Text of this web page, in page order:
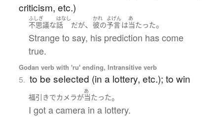
criticism, etc.)
ふしぎ
不思議な
はなし
話 だが、
かれ
彼の
よげん
予言は
あ
当たった。
Strange to say, his prediction has come
true.
Godan verb with 'ru' ending, Intransitive verb
5. to be selected (in a lottery, etc.); to win
福引きでカメラが
あ
当たった。
I got a camera in a lottery.